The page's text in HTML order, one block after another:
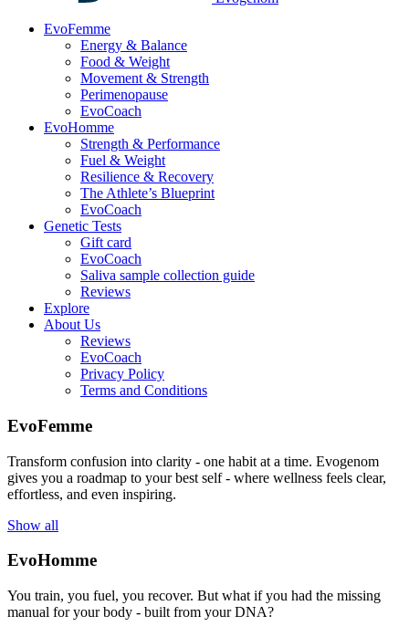
EvoFemme
Energy & Balance
Food & Weight
Movement & Strength
Perimenopause
EvoCoach
EvoHomme
Strength & Performance
Fuel & Weight
Resilience & Recovery
The Athlete’s Blueprint
EvoCoach
Genetic Tests
Gift card
EvoCoach
Saliva sample collection guide
Reviews
Explore
About Us
Reviews
EvoCoach
Privacy Policy
Terms and Conditions
EvoFemme
Transform confusion into clarity - one habit at a time. Evogenom
gives you a roadmap to your best self - where wellness feels clear,
effortless, and even inspiring.
Show all
EvoHomme
You train, you fuel, you recover. But what if you had the missing
manual for your body - built from your DNA?